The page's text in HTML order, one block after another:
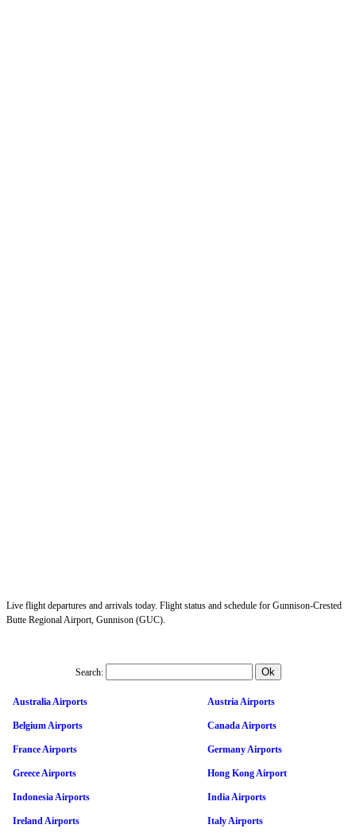
Live flight departures and arrivals today. Flight status and schedule for Gunnison-Crested
Butte Regional Airport, Gunnison (GUC).
Search:
Australia Airports Austria Airports
Belgium Airports Canada Airports
France Airports Germany Airports
Greece Airports Hong Kong Airport
Indonesia Airports India Airports
Ireland Airports Italy Airports